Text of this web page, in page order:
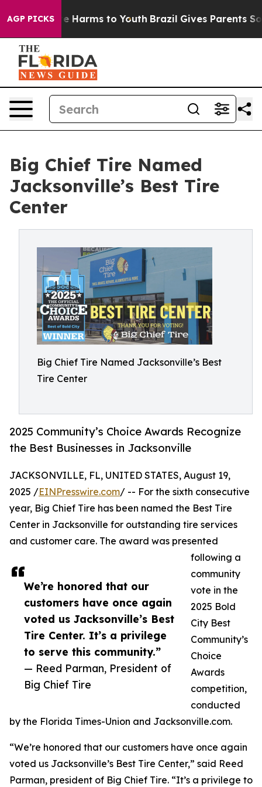
AGP PICKS
to Abate Harms to Youth Brazil Gives Parents
Big Chief Tire Named
Jacksonville’s Best Tire
Center
Big Chief Tire Named Jacksonville’s Best
Tire Center
2025 Community’s Choice Awards Recognize
the Best Businesses in Jacksonville
We’re honored that our
customers have once again
voted us Jacksonville’s Best
Tire Center. It’s a privilege
to serve this community.”
— Reed Parman, President of
Big Chief Tire
JACKSONVILLE, FL, UNITED STATES, August 19,
2025 /EINPresswire.com/ -- For the sixth consecutive
year, Big Chief Tire has been named the Best Tire
Center in Jacksonville for outstanding tire services
and customer care. The award was presented
following a
community
vote in the
2025 Bold
City Best
Community’s
Choice
Awards
competition,
conducted
by the Florida Times-Union and Jacksonville.com.
“We’re honored that our customers have once again
voted us Jacksonville’s Best Tire Center,” said Reed
Parman, president of Big Chief Tire. “It’s a privilege to